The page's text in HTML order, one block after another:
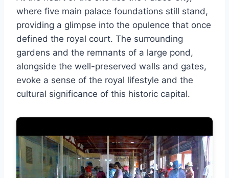
where five main palace foundations still stand,
providing a glimpse into the opulence that once
defined the royal court. The surrounding
gardens and the remnants of a large pond,
alongside the well-preserved walls and gates,
evoke a sense of the royal lifestyle and the
cultural significance of this historic capital.